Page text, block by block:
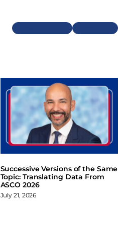
Successive Versions of the Same
Topic: Translating Data From
ASCO 2026
July 21, 2026